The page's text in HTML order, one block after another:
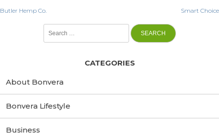
Post
navigation
Butler Hemp Co. Smart Choice
for:
CATEGORIES
About Bonvera
Bonvera Lifestyle
Business